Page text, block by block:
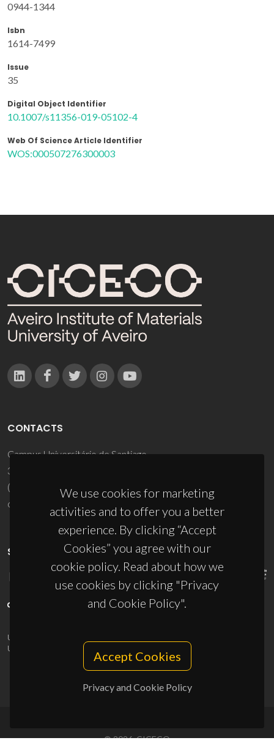
0944-1344
Isbn
1614-7499
Issue
35
Digital Object Identifier
10.1007/s11356-019-05102-4
Web Of Science Article Identifier
WOS:000507276300003
We use cookies for marketing
activities and to offer you a better
experience. By clicking “Accept
Cookies” you agree with our
cookie policy. Read about how we
use cookies by clicking "Privacy
and Cookie Policy".
Accept Cookies
Privacy and Cookie Policy
CONTACTS
Campus Universitário de Santiago
3810-193 Aveiro - Portugal
(+351) 234 370 200
ciceco@ua.pt
SPONSORS
UID/PRR/50011/2025
UID/PRR2/50011/2025
10.54499/UID/PRR2/50011/2025
© 2026, CICECO